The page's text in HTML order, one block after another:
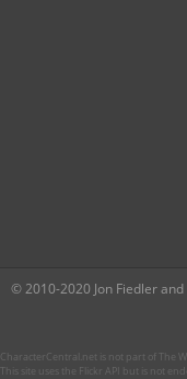
© 2010-2020 Jon Fiedler
CharacterCentral.net is not part of The
This site uses the Flickr API but is not